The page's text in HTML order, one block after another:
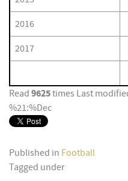
2016
2017
Read 9625times Last
%21:%Dec
Published in Football
Tagged under